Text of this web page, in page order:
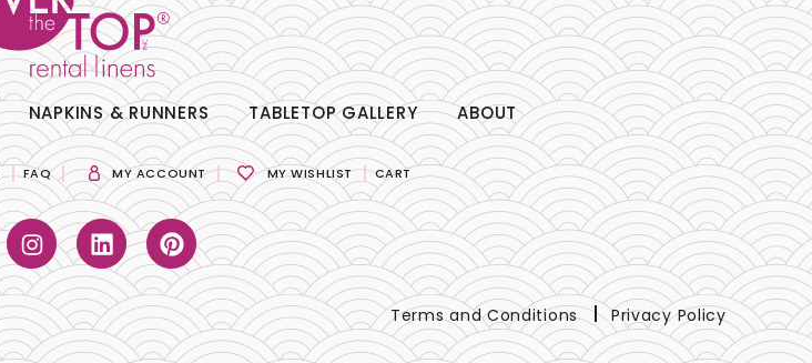
NAPKINS & RUNNERS TABLETOP GALLERY ABOUT
FAQ MY ACCOUNT MY WISHLIST CART
Terms and Conditions Privacy Policy